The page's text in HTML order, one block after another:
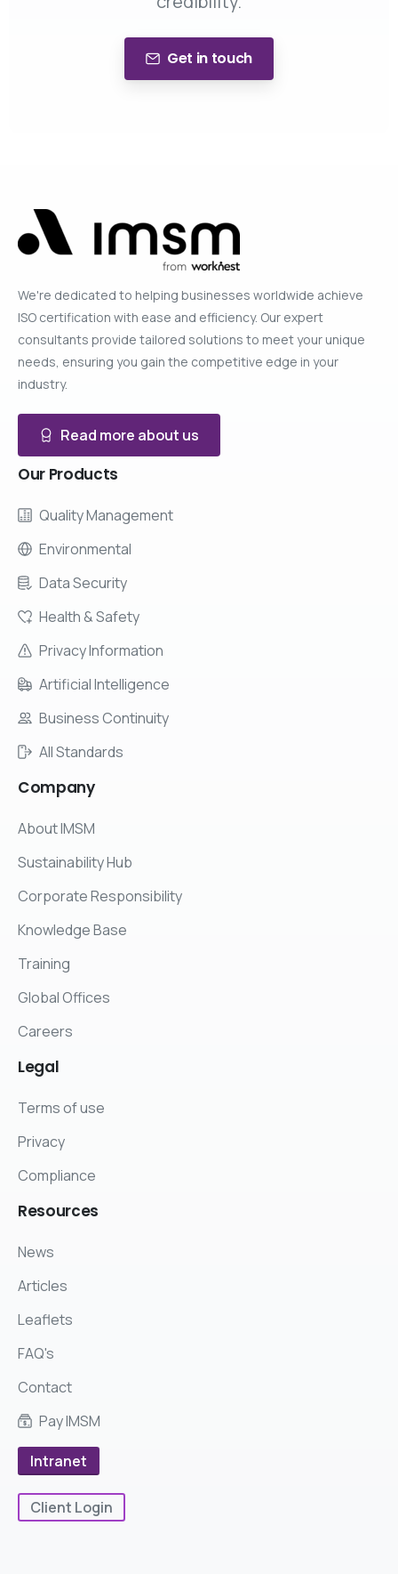
Get in touch
We're dedicated to helping businesses worldwide achieve
ISO certification with ease and efficiency. Our expert
consultants provide tailored solutions to meet your unique
needs, ensuring you gain the competitive edge in your
industry.
Read more about us
Our Products
Quality Management
Environmental
Data Security
Health & Safety
Privacy Information
Artificial Intelligence
Business Continuity
All Standards
Company
About IMSM
Sustainability Hub
Corporate Responsibility
Knowledge Base
Training
Global Offices
Careers
Legal
Terms of use
Privacy
Compliance
Resources
News
Articles
Leaflets
FAQ's
Contact
Pay IMSM
Intranet
Client Login